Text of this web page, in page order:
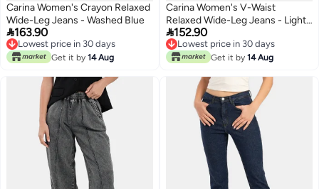
Carina Women's Crayon Relaxed
Wide-Leg Jeans - Washed Blue
163.90
Lowest price in 30 days
Lowest price in 30 days
Get it by 14 Aug
Carina Women's V-Waist
Relaxed Wide-Leg Jeans - Light
Blue
152.90
Lowest price in 30 days
Lowest price in 30 days
Get it by 14 Aug